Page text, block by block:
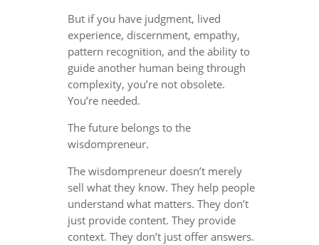
But if you have judgment, lived
experience, discernment, empathy,
pattern recognition, and the ability to
guide another human being through
complexity, you’re not obsolete.
You’re needed.
The future belongs to the
wisdompreneur.
The wisdompreneur doesn’t merely
sell what they know. They help people
understand what matters. They don’t
just provide content. They provide
context. They don’t just offer answers.